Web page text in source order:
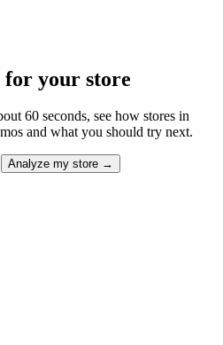
for your store
60 seconds, see how stores in
and what you should try next.
Analyze my store →